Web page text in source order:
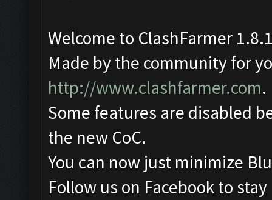
Welcome to ClashFarmer
Made by the community for
http://www.clashfarmer.com.
Some features are disabled
the new CoC.
You can now just minimize
Follow us on Facebook to